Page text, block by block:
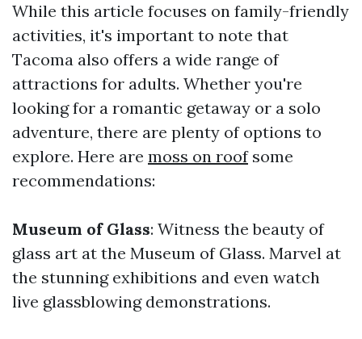
While this article focuses on family-friendly
activities, it's important to note that
Tacoma also offers a wide range of
attractions for adults. Whether you're
looking for a romantic getaway or a solo
adventure, there are plenty of options to
explore. Here are moss on roofsome
recommendations:
Museum of Glass: Witness the beauty of
glass art at the Museum of Glass. Marvel at
the stunning exhibitions and even watch
live glassblowing demonstrations.